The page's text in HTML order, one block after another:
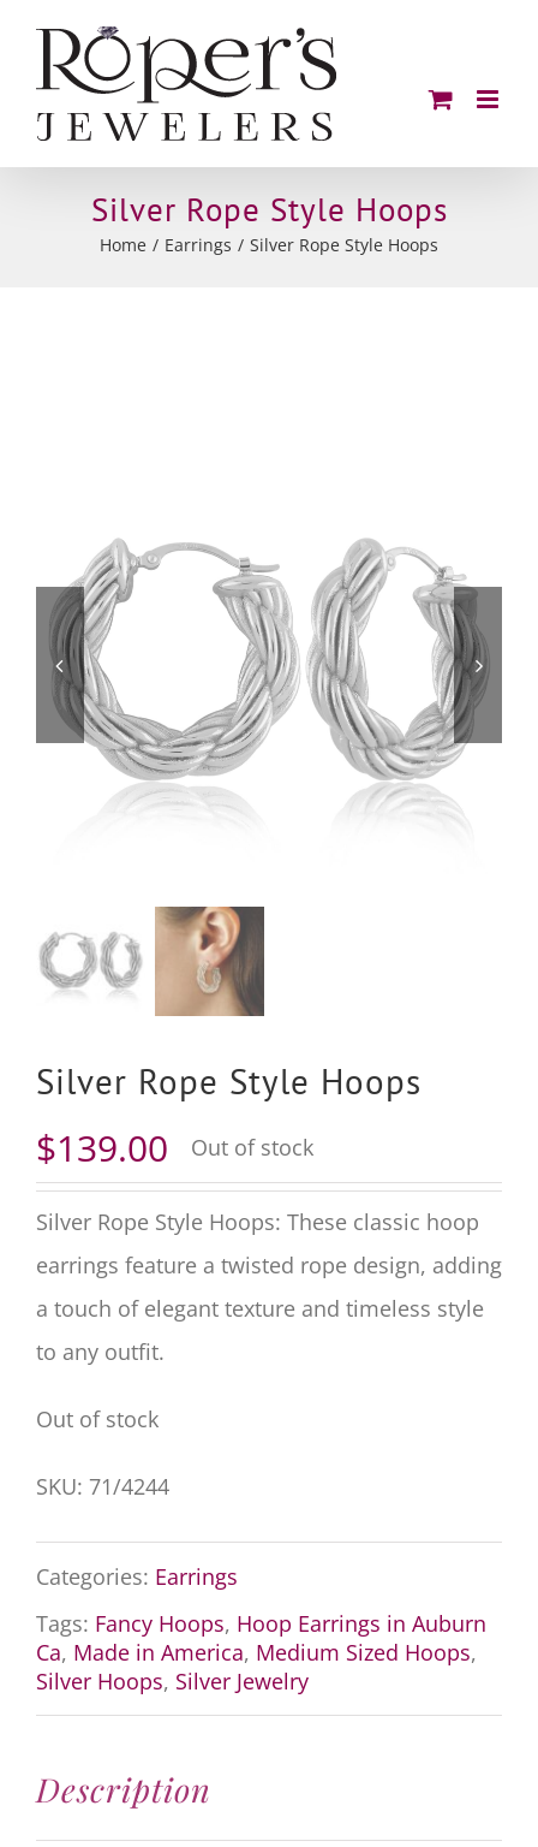
content
Silver Rope Style Hoops
Home Earrings Silver Rope Style Hoops
Silver Rope Style Hoops
$139.00 Out of stock
Silver Rope Style Hoops: These classic hoop
earrings feature a twisted rope design, adding
a touch of elegant texture and timeless style
to any outfit.
Out of stock
SKU: 71/4244
Categories: Earrings
Tags: Fancy Hoops, Hoop Earrings in Auburn
Ca, Made in America, Medium Sized Hoops,
Silver Hoops, Silver Jewelry
Description